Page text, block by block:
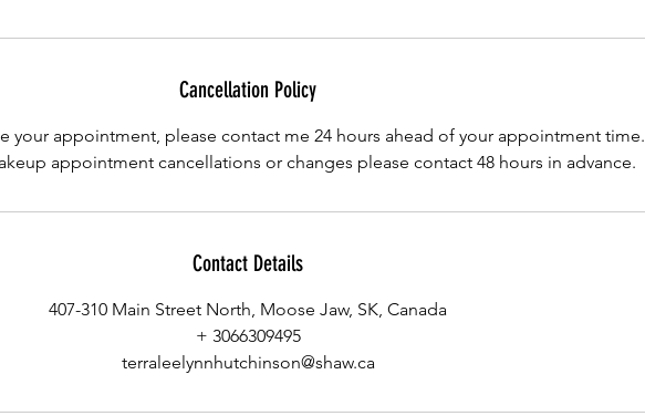
Cancellation Policy
your appointment, please contact me 24 hours ahead of your appointment time.
appointment cancellations or changes please contact 48 hours in advance.
Contact Details
407-310 Main Street North, Moose Jaw, SK, Canada
+ 3066309495
terraleelynnhutchinson@shaw.ca